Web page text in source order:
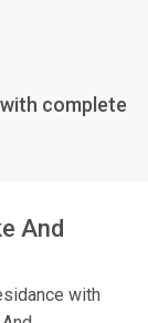
complete
And
with